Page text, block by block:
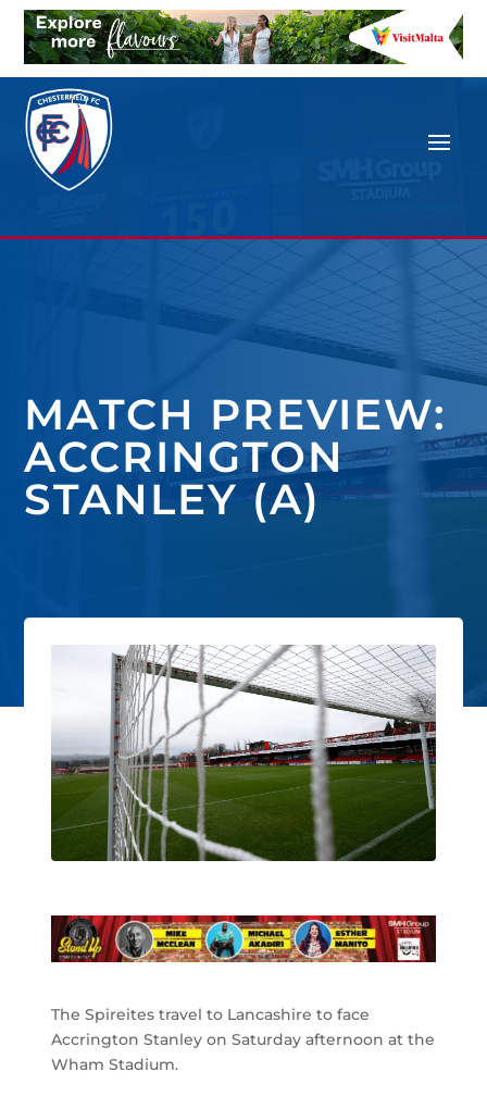
MATCH PREVIEW:
ACCRINGTON
STANLEY (A)
The Spireites travel to Lancashire to face
Accrington Stanley on Saturday afternoon at the
Wham Stadium.